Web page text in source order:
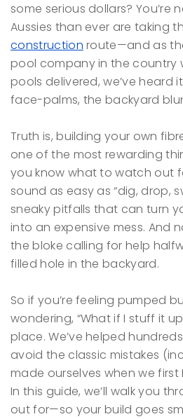
some serious dollars? You’re
Aussies than ever are taking
construction route—and as
pool company in the country
pools delivered, we’ve heard
face-palms, the backyard
Truth is, building your own
one of the most rewarding
you know what to watch out
sound as easy as “dig, drop,
sneaky pitfalls that can turn
into an expensive mess. And
the bloke calling for help
filled hole in the backyard.
So if you’re feeling pumped
wondering, “What if I stuff it
place. We’ve helped
avoid the classic mistakes
made ourselves when we first
In this guide, we’ll walk you
out for—so your build goes